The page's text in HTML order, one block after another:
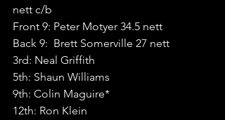
nett c/b
Front 9: Peter Motyer 34.5 nett
Back 9:  Brett Somerville 27 nett
3rd: Neal Griffith
5th: Shaun Williams
9th: Colin Maguire*
12th: Ron Klein